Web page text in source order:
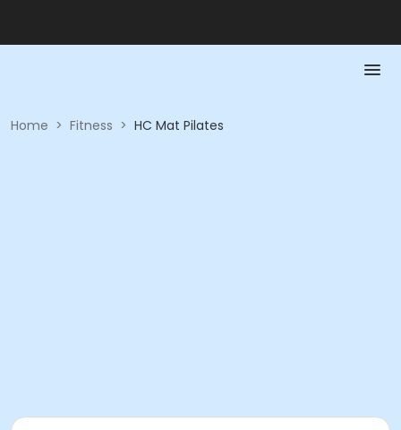
Home > Fitness > HC Mat Pilates